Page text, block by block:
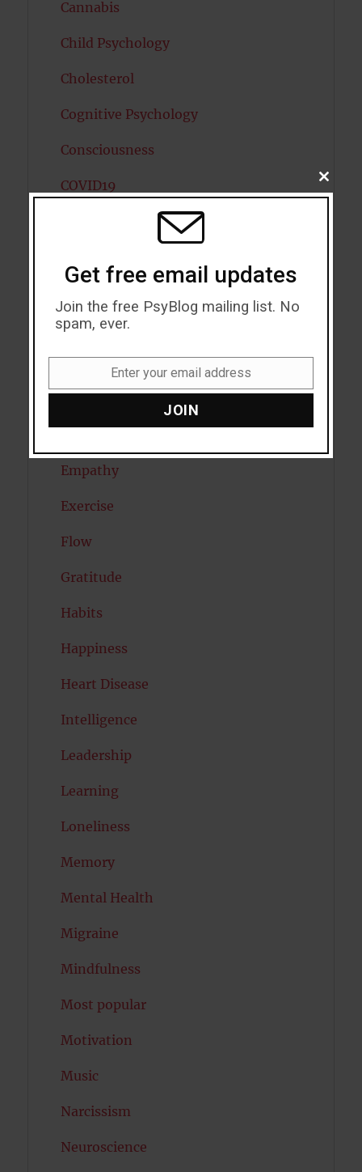
Cannabis
Child Psychology
Cholesterol
Cognitive Psychology
Consciousness
COVID19
Diabetes
Empathy
Exercise
Flow
Gratitude
Habits
Happiness
Heart Disease
Intelligence
Leadership
Learning
Loneliness
Memory
Mental Health
Migraine
Mindfulness
Most popular
Motivation
Music
Narcissism
Neuroscience
CLOSE
THIS
Get free email updates
Join the free PsyBlog mailing list. No
spam, ever.
Enter your email address
JOIN